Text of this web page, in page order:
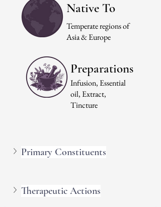
Native To
Temperate regions of
Asia & Europe
Preparations
Infusion, Essential
oil, Extract,
Tincture
Primary Constituents
Therapeutic Actions